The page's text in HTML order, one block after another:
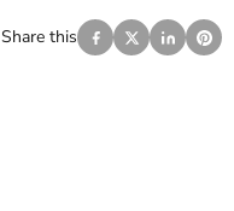
Share this